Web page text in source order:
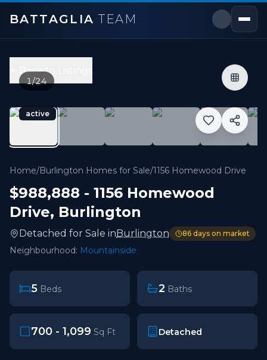
BATTAGLIA TEAM
Price:$988,888
bedrooms,
700 - 1,099 sqft
Property Type:Detached
MLS#:W13124630
Located On A Quiet Street In Burlington's Highly
Back to Listings
active
1/24
Home/Burlington Homes for Sale/1156 Homewood Drive
$988,888 - 1156 Homewood
Drive, Burlington
Detached for Sale inBurlington 86 days on market
Neighbourhood: Mountainside
5 Beds 2 Baths
700 - 1,099 Sq Ft Detached